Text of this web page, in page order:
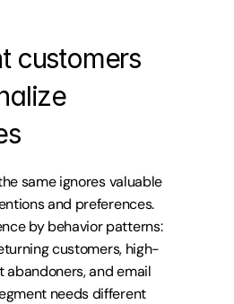
customers
same ignores valuable
and preferences.
by behavior patterns:
customers, high-
abandoners, and email
needs different